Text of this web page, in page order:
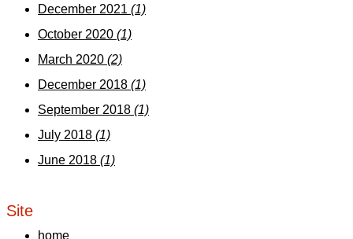
December 2021 (1)
October 2020 (1)
March 2020 (2)
December 2018 (1)
September 2018 (1)
July 2018 (1)
June 2018 (1)
Site
home